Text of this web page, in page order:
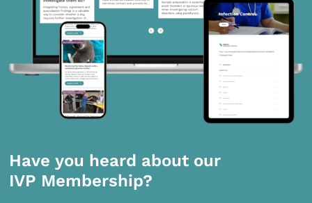
Have you heard about our
IVP Membership?